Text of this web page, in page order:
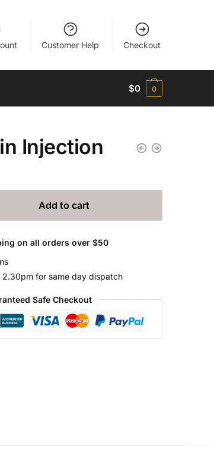
Customer Help Checkout
$0 0
Injection
Add to cart
on all orders over $50
for same day dispatch
Safe Checkout